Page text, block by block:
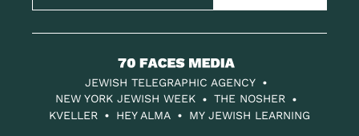
70
Faces
Media
JEWISH TELEGRAPHIC AGENCY
NEW YORK JEWISH WEEK
THE NOSHER
KVELLER
HEY ALMA MY JEWISH LEARNING